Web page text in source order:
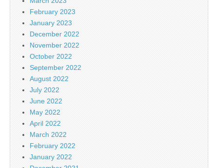
February 2023
January 2023
December 2022
November 2022
October 2022
September 2022
August 2022
July 2022
June 2022
May 2022
April 2022
March 2022
February 2022
January 2022